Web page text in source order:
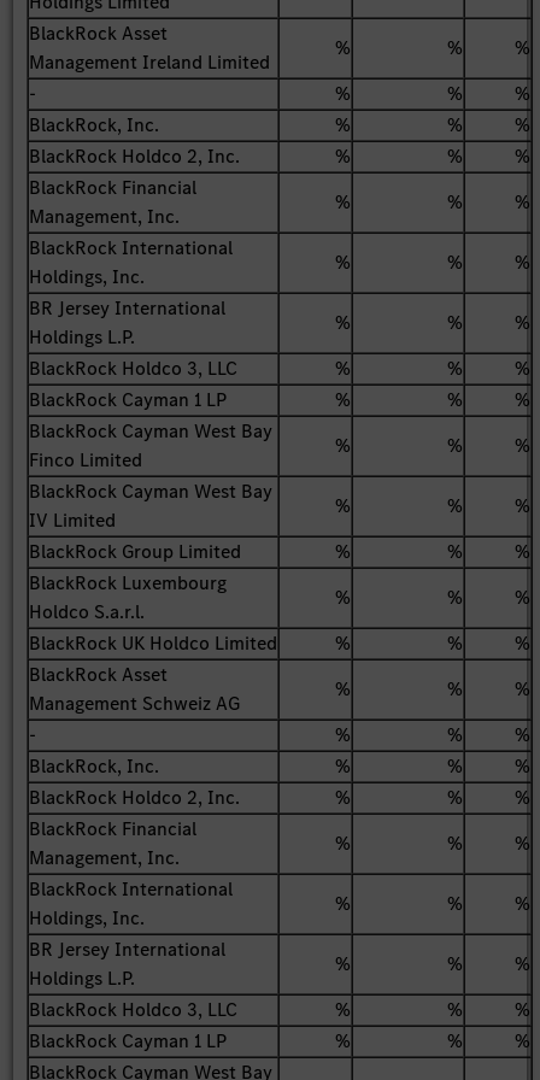
BlackRock Asset
Management Ireland Limited
% %
%
-
% %
%
BlackRock, Inc.
% %
%
BlackRock Holdco 2, Inc.
% %
%
BlackRock Financial
Management, Inc.
% %
%
BlackRock International
Holdings, Inc.
% %
%
BR Jersey International
Holdings L.P.
% %
%
BlackRock Holdco 3, LLC
% %
%
BlackRock Cayman 1 LP
% %
%
BlackRock Cayman West Bay
Finco Limited
% %
%
BlackRock Cayman West Bay
IV Limited
% %
%
BlackRock Group Limited
% %
%
BlackRock Luxembourg
Holdco S.a.r.l.
% %
%
BlackRock UK Holdco Limited
% %
%
BlackRock Asset
Management Schweiz AG
% %
%
-
% %
%
BlackRock, Inc.
% %
%
BlackRock Holdco 2, Inc.
% %
%
BlackRock Financial
Management, Inc.
% %
%
BlackRock International
Holdings, Inc.
% %
%
BR Jersey International
Holdings L.P.
% %
%
BlackRock Holdco 3, LLC
% %
%
BlackRock Cayman 1 LP
% %
%
BlackRock Cayman West Bay